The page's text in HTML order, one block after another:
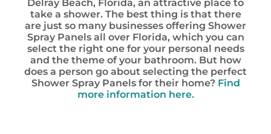
Delray Beach, Florida, an attractive place to
take a shower. The best thing is that there
are just so many businesses offering Shower
Spray Panels all over Florida, which you can
select the right one for your personal needs
and the theme of your bathroom. But how
does a person go about selecting the perfect
Shower Spray Panels for their home? Find
more information here.